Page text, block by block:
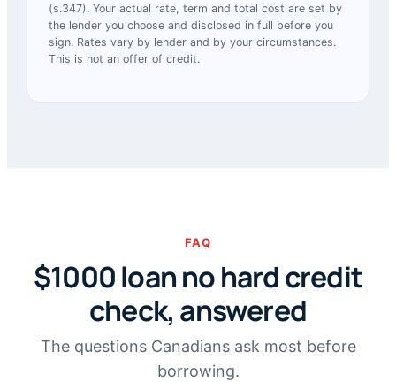
(s.347). Your actual rate, term and total cost are set by
the lender you choose and disclosed in full before you
sign. Rates vary by lender and by your circumstances.
This is not an offer of credit.
FAQ
$1000 loan no hard credit
check, answered
The questions Canadians ask most before
borrowing.